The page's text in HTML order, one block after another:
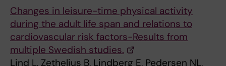
Changes in leisure-time physical activity
during the adult life span and relations to
cardiovascular risk factors-Results from
multiple Swedish studies.
Lind L, Zethelius B, Lindberg E, Pedersen NL,